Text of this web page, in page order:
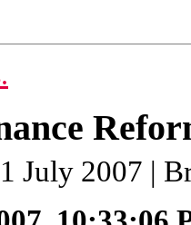
July 2007 |